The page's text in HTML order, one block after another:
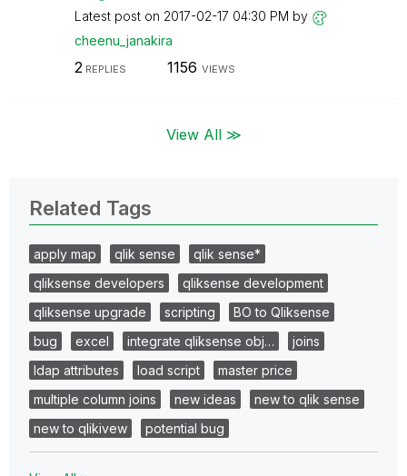
Latest post on ‎2017-02-17 04:30 PM by
cheenu_janakira
2 REPLIES 1156 VIEWS
View All ≫
Related Tags
apply map qlik sense
qlik sense*
qliksense developers
qliksense development
qliksense upgrade
scripting
BO to Qliksense
bug
excel integrate qliksense obj…
joins
ldap attributes
load script
master price
multiple column joins
new ideas
new to qlik sense
new to qlikivew
potential bug